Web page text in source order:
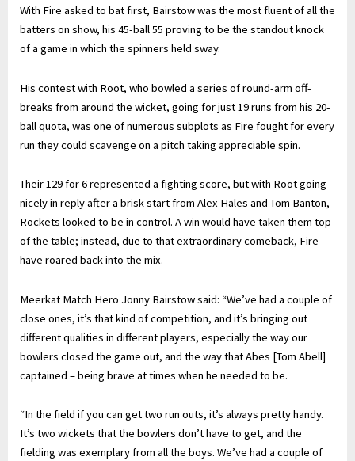
With Fire asked to bat first, Bairstow was the most fluent of all the
batters on show, his 45-ball 55 proving to be the standout knock
of a game in which the spinners held sway.
His contest with Root, who bowled a series of round-arm off-
breaks from around the wicket, going for just 19 runs from his 20-
ball quota, was one of numerous subplots as Fire fought for every
run they could scavenge on a pitch taking appreciable spin.
Their 129 for 6 represented a fighting score, but with Root going
nicely in reply after a brisk start from Alex Hales and Tom Banton,
Rockets looked to be in control. A win would have taken them top
of the table; instead, due to that extraordinary comeback, Fire
have roared back into the mix.
Meerkat Match Hero Jonny Bairstow said: “We’ve had a couple of
close ones, it’s that kind of competition, and it’s bringing out
different qualities in different players, especially the way our
bowlers closed the game out, and the way that Abes [Tom Abell]
captained – being brave at times when he needed to be.
“In the field if you can get two run outs, it’s always pretty handy.
It’s two wickets that the bowlers don’t have to get, and the
fielding was exemplary from all the boys. We’ve had a couple of